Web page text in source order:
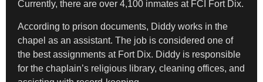
Currently, there are over 4,100 inmates at FCI Fort Dix.
According to prison documents, Diddy works in the
chapel as an assistant. The job is considered one of
the best assignments at Fort Dix. Diddy is responsible
for the chaplain’s religious library, cleaning offices, and